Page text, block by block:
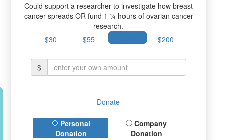
Could support a researcher to investigate how breast
cancer spreads OR fund 1 ¼ hours of ovarian cancer
research.
$30
$55 $200
$
Donate
Donation Type
Personal
Donation
Company
Donation